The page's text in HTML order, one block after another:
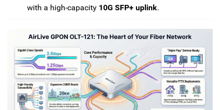
with a high-capacity 10G SFP+ uplink.